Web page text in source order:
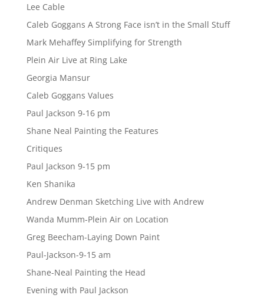
Lee Cable
Caleb Goggans A Strong Face isn’t in the Small Stuff
Mark Mehaffey Simplifying for Strength
Plein Air Live at Ring Lake
Georgia Mansur
Caleb Goggans Values
Paul Jackson 9-16 pm
Shane Neal Painting the Features
Critiques
Paul Jackson 9-15 pm
Ken Shanika
Andrew Denman Sketching Live with Andrew
Wanda Mumm-Plein Air on Location
Greg Beecham-Laying Down Paint
Paul-Jackson-9-15 am
Shane-Neal Painting the Head
Evening with Paul Jackson